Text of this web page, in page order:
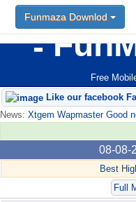
Free
Funmaza Downlod
Like our facebook
News: Xtgem Wapmaster Good
08-08-
Best
Full
Funmaza Downlod